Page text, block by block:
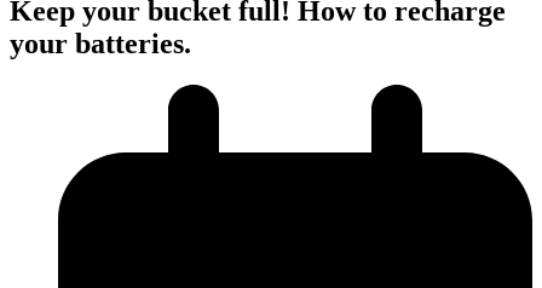
Keep your bucket full! How to recharge
your batteries.